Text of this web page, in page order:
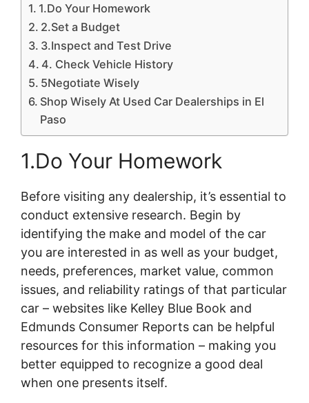
1.Do Your Homework
2.Set a Budget
3.Inspect and Test Drive
4. Check Vehicle History
5Negotiate Wisely
Shop Wisely At Used Car Dealerships in El
Paso
1.Do Your Homework
Before visiting any dealership, it’s essential to
conduct extensive research. Begin by
identifying the make and model of the car
you are interested in as well as your budget,
needs, preferences, market value, common
issues, and reliability ratings of that particular
car – websites like Kelley Blue Book and
Edmunds Consumer Reports can be helpful
resources for this information – making you
better equipped to recognize a good deal
when one presents itself.